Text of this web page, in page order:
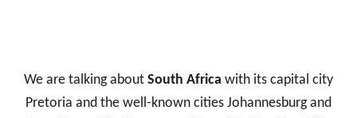
We are talking about South Africa with its capital city
Pretoria and the well-known cities Johannesburg and